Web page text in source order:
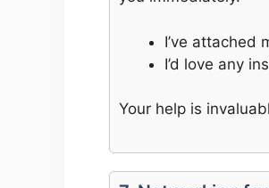
I’ve attached
I’d love any
Your help is